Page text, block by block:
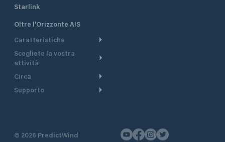
Starlink
Oltre l'Orizzonte AIS
Caratteristiche
Itinerario meteorologico
Itinerario per motoscafi
Pianifica partenza
Scegliete la vostra
attività
Crociera
Navigazione a motore
Circa
Panoramica
Supporto
Contatto
© 2026 PredictWind